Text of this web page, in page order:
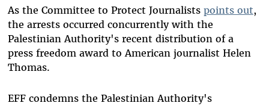
As the Committee to Protect Journalists points out,
the arrests occurred concurrently with the
Palestinian Authority's recent distribution of a
press freedom award to American journalist Helen
Thomas.
EFF condemns the Palestinian Authority's